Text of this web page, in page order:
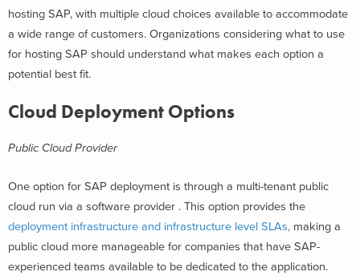
hosting SAP, with multiple cloud choices available to accommodate
a wide range of customers. Organizations considering what to use
for hosting SAP should understand what makes each option a
potential best fit.
Cloud Deployment Options
Public Cloud Provider
One option for SAP deployment is through a multi-tenant public
cloud run via a software provider . This option provides the
deployment infrastructure and infrastructure level SLAs, making a
public cloud more manageable for companies that have SAP-
experienced teams available to be dedicated to the application.